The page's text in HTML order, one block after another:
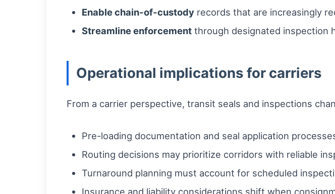
Enable chain-of-custody records that are increasingly
Streamline enforcement through designated inspection
Operational implications for carriers
From a carrier perspective, transit seals and inspections
Pre-loading documentation and seal application
Routing decisions may prioritize corridors with reliable
Turnaround planning must account for scheduled
Insurance and liability considerations shift when